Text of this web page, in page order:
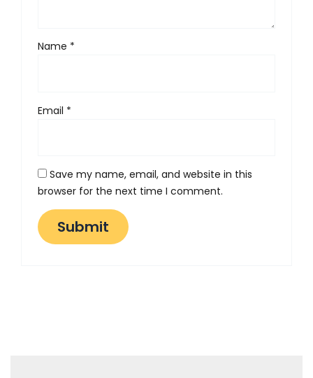
Name *
Email *
Save my name, email, and website in this
browser for the next time I comment.